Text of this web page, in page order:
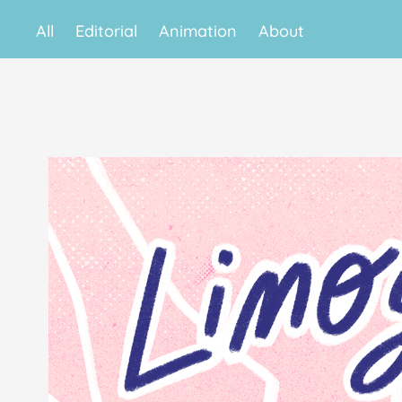
All Editorial Animation About